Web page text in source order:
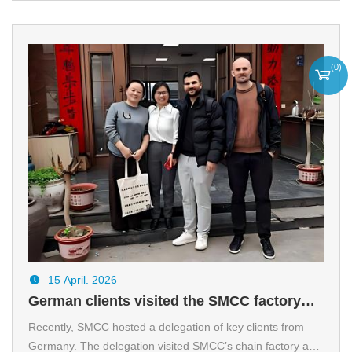
15 April. 2026
German clients visited the SMCC factory
and reached a preliminary agreement on
cooperation
Recently, SMCC hosted a delegation of key clients from
Germany. The delegation visited SMCC’s chain factory and
(0)